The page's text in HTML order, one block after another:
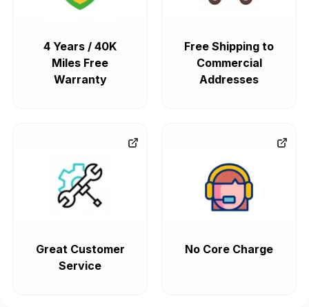
4 Years / 40K
Miles Free
Warranty
Free Shipping to
Commercial
Addresses
Great Customer
Service
No Core Charge